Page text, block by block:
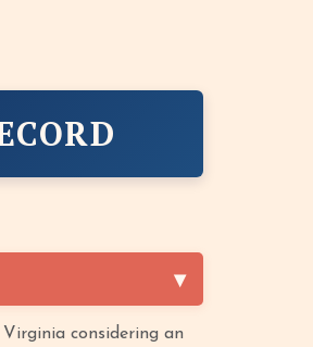
considering an